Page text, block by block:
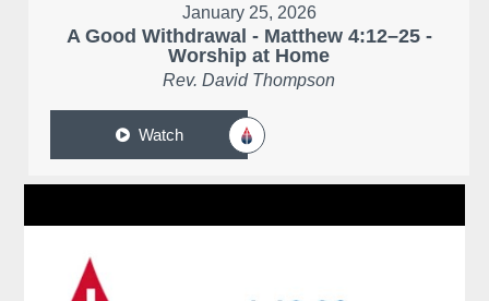
January 25, 2026
A Good Withdrawal - Matthew 4:12–25 -
Worship at Home
Rev. David Thompson
Watch